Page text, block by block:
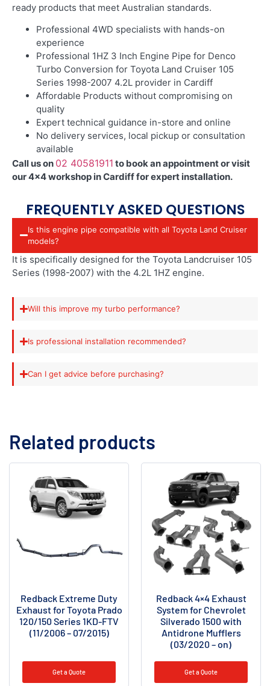
ready products that meet Australian standards.
Professional 4WD specialists with hands-on
experience
Professional 1HZ 3 Inch Engine Pipe for Denco
Turbo Conversion for Toyota Land Cruiser 105
Series 1998-2007 4.2L provider in Cardiff
Affordable Products without compromising on
quality
Expert technical guidance in-store and online
No delivery services, local pickup or consultation
available
Call us on 02 40581911 to book an appointment or visit
our 4×4 workshop in Cardiff for expert installation.
FREQUENTLY ASKED QUESTIONS
Is this engine pipe compatible with all Toyota Land Cruiser
models?
It is specifically designed for the Toyota Landcruiser 105
Series (1998-2007) with the 4.2L 1HZ engine.
Will this improve my turbo performance?
Is professional installation recommended?
Can I get advice before purchasing?
Related products
Redback Extreme Duty
Exhaust for Toyota Prado
120/150 Series 1KD-FTV
(11/2006 – 07/2015)
Get a Quote
Redback 4×4 Exhaust
System for Chevrolet
Silverado 1500 with
Antidrone Mufflers
(03/2020 – on)
Get a Quote